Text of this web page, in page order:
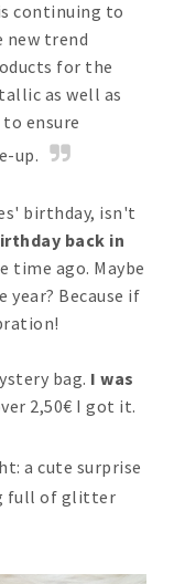
continuing to
trend
for the
as well as
ensure
up.
birthday, isn't
back in
time ago. Maybe
Because if
bag. I was
2,50€ I got it.
a cute surprise
full of glitter